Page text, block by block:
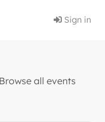
Sign in
Browse all events